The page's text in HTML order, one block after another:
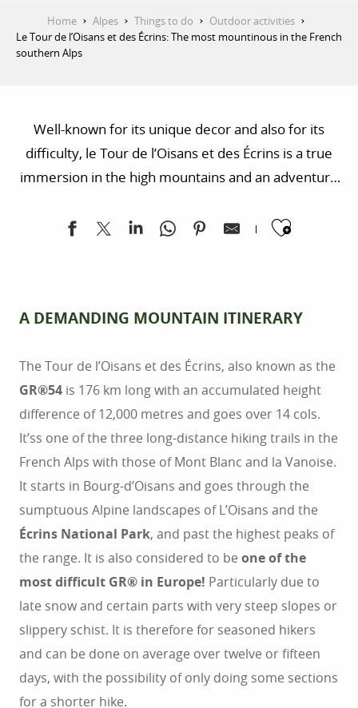
Home Alpes Things to do
Outdoor activities
Le Tour de l’Oisans et des Écrins: The most mountinous in the French
southern Alps
Well-known for its unique decor and also for its
difficulty, le Tour de l’Oisans et des Écrins is a true
immersion in the high mountains and an adventure
geological curiosities.
A DEMANDING MOUNTAIN ITINERARY
The Tour de l’Oisans et des Écrins, also known as the
GR®54 is 176 km long with an accumulated height
difference of 12,000 metres and goes over 14 cols.
It’ss one of the three long-distance hiking trails in the
French Alps with those of Mont Blanc and la Vanoise.
It starts in Bourg-d’Oisans and goes through the
sumptuous Alpine landscapes of L’Oisans and the
Écrins National Park, and past the highest peaks of
the range. It is also considered to be one of the
most difficult GR® in Europe! Particularly due to
late snow and certain parts with very steep slopes or
slippery schist. It is therefore for seasoned hikers
and can be done on average over twelve or fifteen
days, with the possibility of only doing some sections
for a shorter hike.